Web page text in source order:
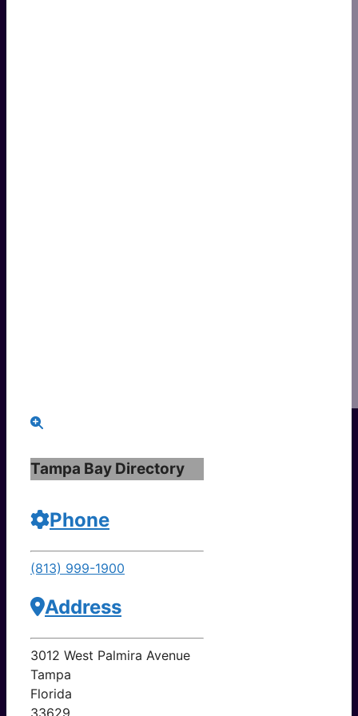
Tampa Bay Directory
Phone
(813) 999-1900
Address
3012 West Palmira Avenue
Tampa
Florida